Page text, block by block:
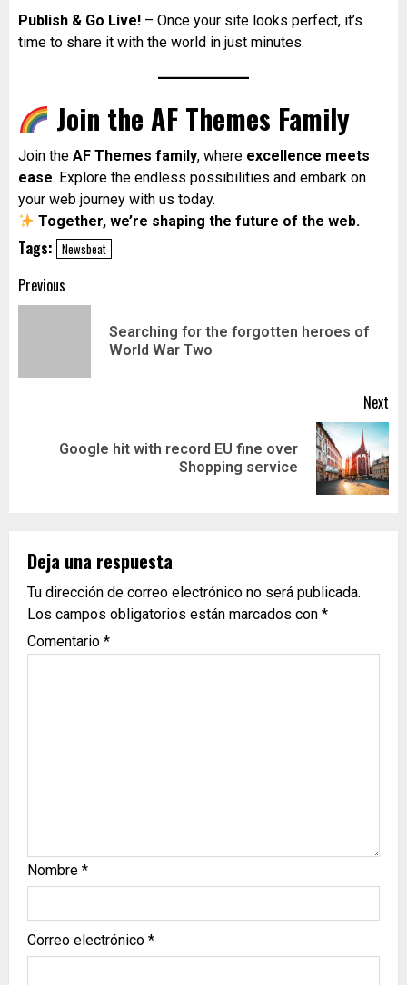
Publish & Go Live! – Once your site looks perfect, it’s
time to share it with the world in just minutes.
Join the AF Themes Family
Join the AF Themes family, where excellence meets
ease. Explore the endless possibilities and embark on
your web journey with us today.
Together, we’re shaping the future of the web.
Tags: Newsbeat
Previous
Searching for the forgotten heroes of
World War Two
Next
Google hit with record EU fine over
Shopping service
Deja una respuesta
Tu dirección de correo electrónico no será publicada.
Los campos obligatorios están marcados con *
Comentario *
Nombre *
Correo electrónico *